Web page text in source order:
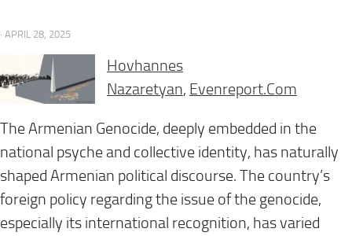
· APRIL 28, 2025
Hovhannes
Nazaretyan, Evenreport.Com
The Armenian Genocide, deeply embedded in the
national psyche and collective identity, has naturally
shaped Armenian political discourse. The country’s
foreign policy regarding the issue of the genocide,
especially its international recognition, has varied